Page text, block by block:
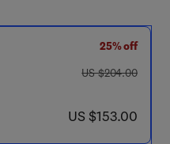
25% off
was US $204.00
US $204.00
now US $153.00
US $153.00